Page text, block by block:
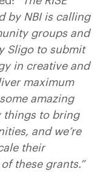
by NBI is calling
groups and
Sligo to submit
in creative and
maximum
amazing
things to bring
and we’re
their
these grants.”